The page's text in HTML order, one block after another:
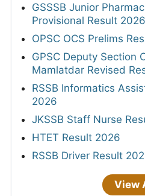
GSSSB Junior
Provisional Result 2026
OPSC OCS Prelims
GPSC Deputy Section
Mamlatdar Revised
RSSB Informatics
2026
JKSSB Staff Nurse
HTET Result 2026
RSSB Driver Result
View